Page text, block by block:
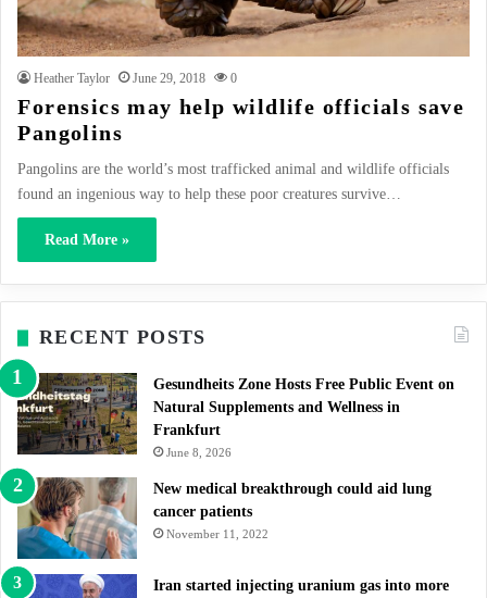
Heather Taylor June 29, 2018 0
Forensics may help wildlife officials save
Pangolins
Pangolins are the world’s most trafficked animal and wildlife officials
found an ingenious way to help these poor creatures survive…
Read More »
RECENT POSTS
Gesundheits Zone Hosts Free Public Event on
Natural Supplements and Wellness in
Frankfurt
June 8, 2026
New medical breakthrough could aid lung
cancer patients
November 11, 2022
Iran started injecting uranium gas into more